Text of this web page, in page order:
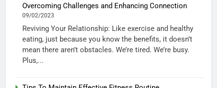
Overcoming Challenges and Enhancing Connection
09/02/2023
Reviving Your Relationship: Like exercise and healthy
eating, just because you know the benefits, it doesn’t
mean there aren’t obstacles. We’re tired. We’re busy.
Plus,...